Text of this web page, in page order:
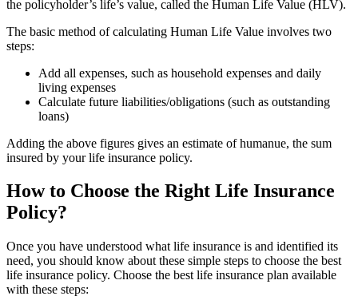
the policyholder’s life’s value, called the Human Life Value (HLV).
The basic method of calculating Human Life Value involves two
steps:
Add all expenses, such as household expenses and daily
living expenses
Calculate future liabilities/obligations (such as outstanding
loans)
Adding the above figures gives an estimate of humanue, the sum
insured by your life insurance policy.
How to Choose the Right Life Insurance
Policy?
Once you have understood what life insurance is and identified its
need, you should know about these simple steps to choose the best
life insurance policy. Choose the best life insurance plan available
with these steps: